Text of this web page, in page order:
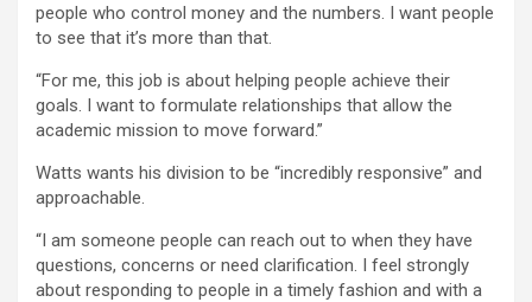
people who control money and the numbers. I want people
to see that it’s more than that.
“For me, this job is about helping people achieve their
goals. I want to formulate relationships that allow the
academic mission to move forward.”
Watts wants his division to be “incredibly responsive” and
approachable.
“I am someone people can reach out to when they have
questions, concerns or need clarification. I feel strongly
about responding to people in a timely fashion and with a